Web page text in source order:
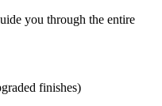
you through the entire
finishes)